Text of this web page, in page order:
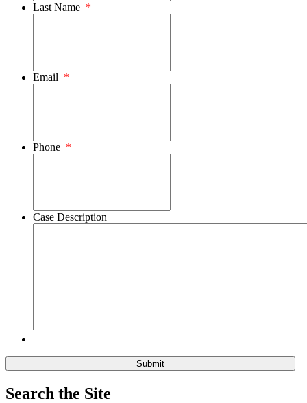
Last Name *
Email *
Phone *
Case Description
Search the Site